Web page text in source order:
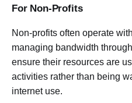
For Non-Profits
Non-profits often operate
managing bandwidth
ensure their resources are
activities rather than being
internet use.